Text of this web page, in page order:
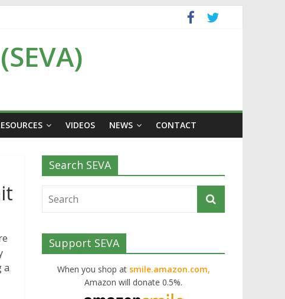
VIDEOS NEWS CONTACT
a
Search SEVA
Support SEVA
When you shop at smile.amazon.com,
Amazon will donate 0.5%.